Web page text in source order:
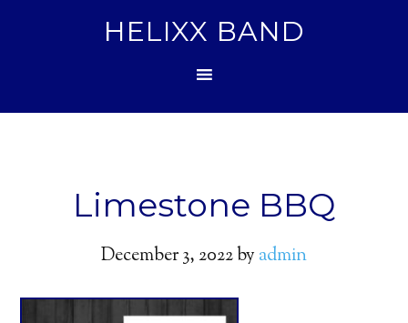
HELIXX BAND
Limestone BBQ
December 3, 2022by admin